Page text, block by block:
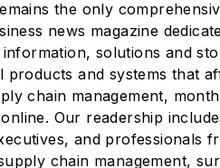
the only
news magazine
solutions and
products and systems that
chain management,
Our readership
and professionals
chain management,